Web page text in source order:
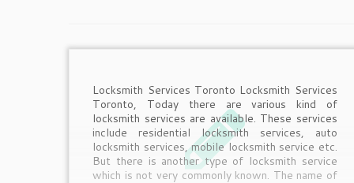
Locksmith Services Toronto Locksmith Services
Toronto, Today there are various kind of
locksmith services are available. These services
include residential locksmith services, auto
locksmith services, mobile locksmith service etc.
But there is another type of locksmith service
which is not very commonly known. The name of